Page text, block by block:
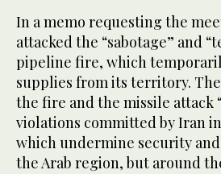
In a memo requesting the
attacked the “sabotage” and
pipeline fire, which
supplies from its territory.
the fire and the missile attack
violations committed by Iran
which undermine security
the Arab region, but around